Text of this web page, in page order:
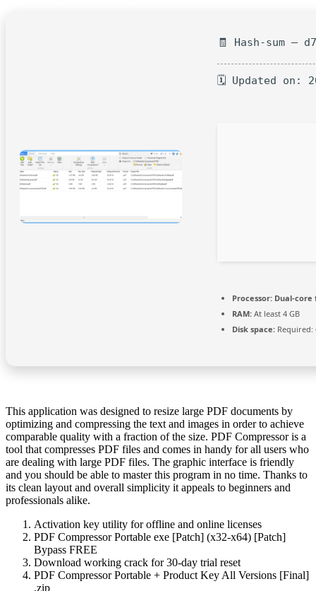
🧾 Hash-sum —
🗓 Updated on:
Processor: Dual-core
RAM: At least 4 GB
Disk space: Required:
This application was designed to resize large PDF documents by
optimizing and compressing the text and images in order to achieve
comparable quality with a fraction of the size. PDF Compressor is a
tool that compresses PDF files and comes in handy for all users who
are dealing with large PDF files. The graphic interface is friendly
and you should be able to master this program in no time. Thanks to
its clean layout and overall simplicity it appeals to beginners and
professionals alike.
Activation key utility for offline and online licenses
PDF Compressor Portable exe [Patch] (x32-x64) [Patch]
Bypass FREE
Download working crack for 30-day trial reset
PDF Compressor Portable + Product Key All Versions [Final]
.zip